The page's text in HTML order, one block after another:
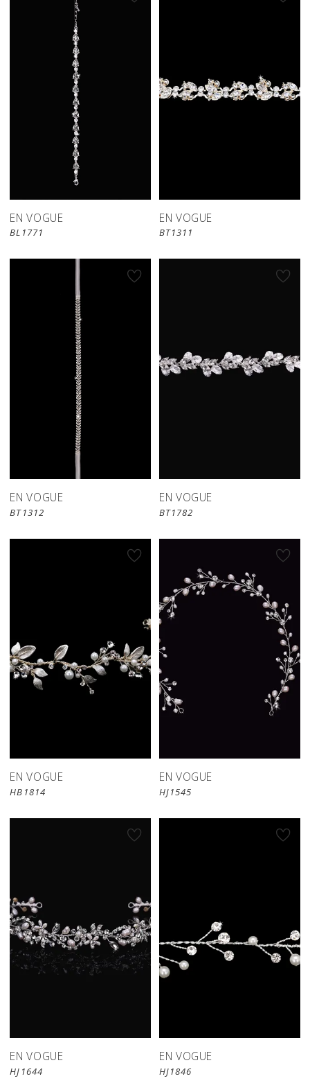
EN VOGUE
BL1771
EN VOGUE
BT1311
EN VOGUE
BT1312
EN VOGUE
BT1782
EN VOGUE
HB1814
EN VOGUE
HJ1545
EN VOGUE
HJ1644
EN VOGUE
HJ1846